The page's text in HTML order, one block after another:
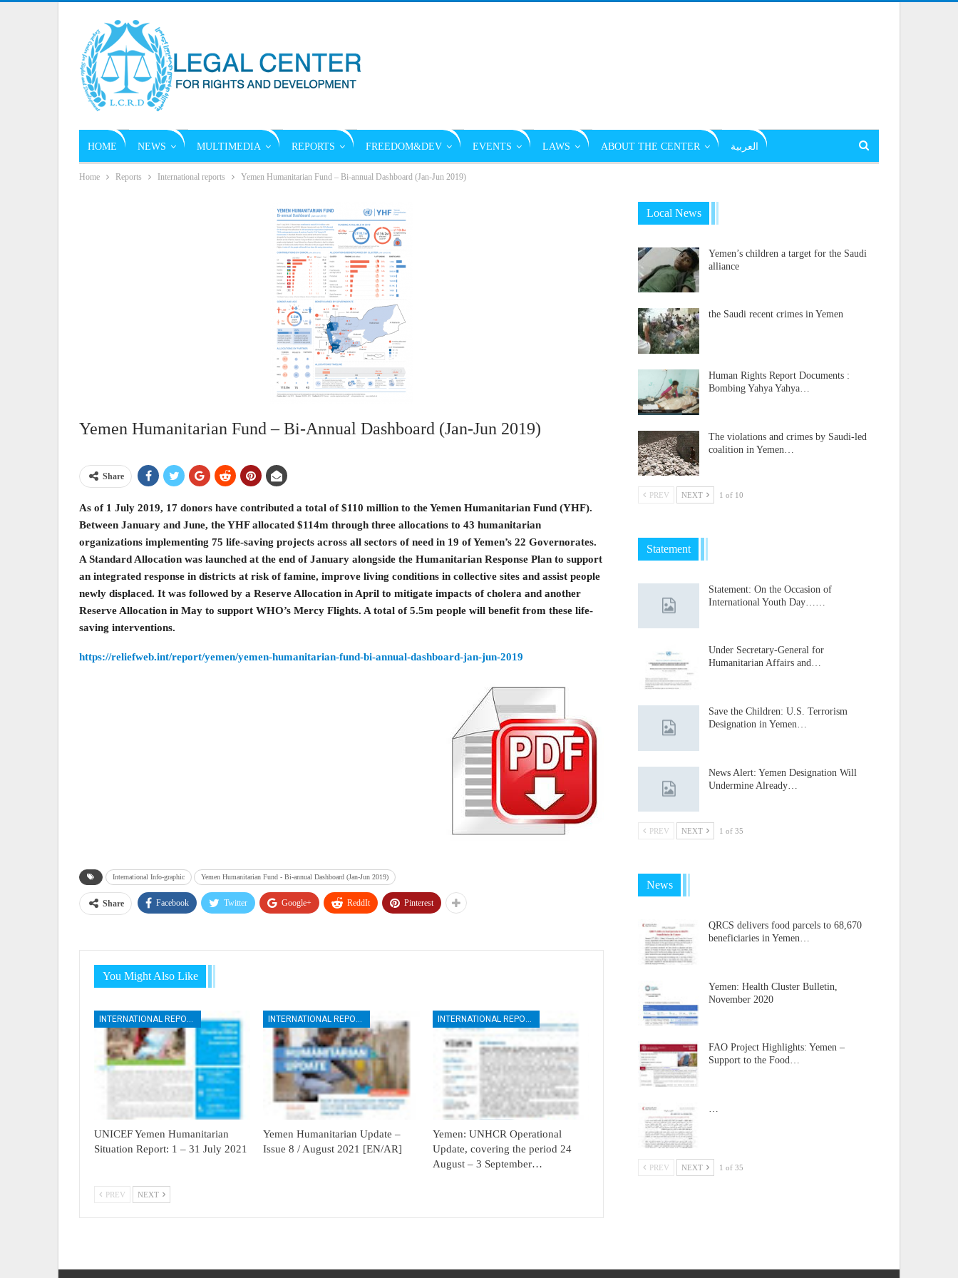
HOME NEWS MULTIMEDIA REPORTS FREEDOM&DEV EVENTS LAWS ABOUT THE CENTER العربية
Home Reports International reports Yemen Humanitarian Fund – Bi-annual Dashboard (Jan-Jun 2019)
Yemen Humanitarian Fund – Bi-Annual Dashboard (Jan-Jun 2019)
Share
As of 1 July 2019, 17 donors have contributed a total of $110 million to the Yemen Humanitarian Fund (YHF).
Between January and June, the YHF allocated $114m through three allocations to 43 humanitarian
organizations implementing 75 life-saving projects across all sectors of need in 19 of Yemen’s 22 Governorates.
A Standard Allocation was launched at the end of January alongside the Humanitarian Response Plan to support
an integrated response in districts at risk of famine, improve living conditions in collective sites and assist people
newly displaced. It was followed by a Reserve Allocation in April to mitigate impacts of cholera and another
Reserve Allocation in May to support WHO’s Mercy Flights. A total of 5.5m people will benefit from these life-
saving interventions.
https://reliefweb.int/report/yemen/yemen-humanitarian-fund-bi-annual-dashboard-jan-jun-2019
International Info-graphic Yemen Humanitarian Fund - Bi-annual Dashboard (Jan-Jun 2019)
Share Facebook Twitter Google+ ReddIt Pinterest
You Might Also Like
UNICEF Yemen Humanitarian
Situation Report: 1 – 31 July 2021
Yemen Humanitarian Update –
Issue 8 / August 2021 [EN/AR]
Yemen: UNHCR Operational
Update, covering the period 24
August – 3 September…
PREV NEXT
Local News
Yemen’s children a target for the Saudi
alliance
the Saudi recent crimes in Yemen
Human Rights Report Documents :
Bombing Yahya Yahya…
The violations and crimes by Saudi-led
coalition in Yemen…
PREV NEXT 1 of 10
Statement
Statement: On the Occasion of
International Youth Day……
Under Secretary-General for
Humanitarian Affairs and…
Save the Children: U.S. Terrorism
Designation in Yemen…
News Alert: Yemen Designation Will
Undermine Already…
PREV NEXT 1 of 35
News
QRCS delivers food parcels to 68,670
beneficiaries in Yemen…
Yemen: Health Cluster Bulletin,
November 2020
FAO Project Highlights: Yemen –
Support to the Food…
PREV NEXT 1 of 35